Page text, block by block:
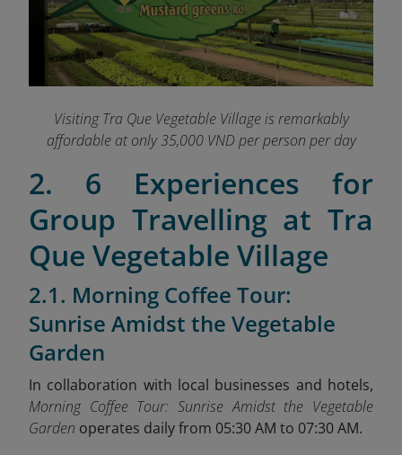
Visiting Tra Que Vegetable Village is remarkably
affordable at only 35,000 VND per person per day
2. 6 Experiences for
Group Travelling at Tra
Que Vegetable Village
2.1. Morning Coffee Tour:
Sunrise Amidst the Vegetable
Garden
In collaboration with local businesses and hotels,
Morning Coffee Tour: Sunrise Amidst the Vegetable
Garden operates daily from 05:30 AM to 07:30 AM.